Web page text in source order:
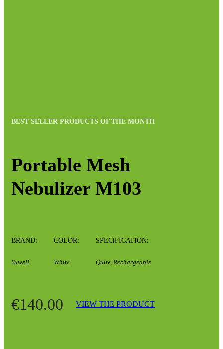
BEST SELLER PRODUCTS OF THE MONTH
Portable Mesh
Nebulizer M103
BRAND:
Yuwell
COLOR:
White
SPECIFICATION:
Quite, Rechargeable
€140.00 VIEW THE PRODUCT